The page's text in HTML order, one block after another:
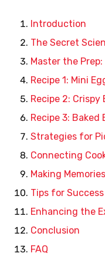
Introduction
The Secret
Master the
Recipe 1: Mini
Recipe 2:
Recipe 3: Baked
Strategies for
Connecting
Making
Tips for
Enhancing the
Conclusion
FAQ